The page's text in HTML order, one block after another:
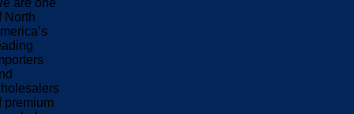
are one
North
premium